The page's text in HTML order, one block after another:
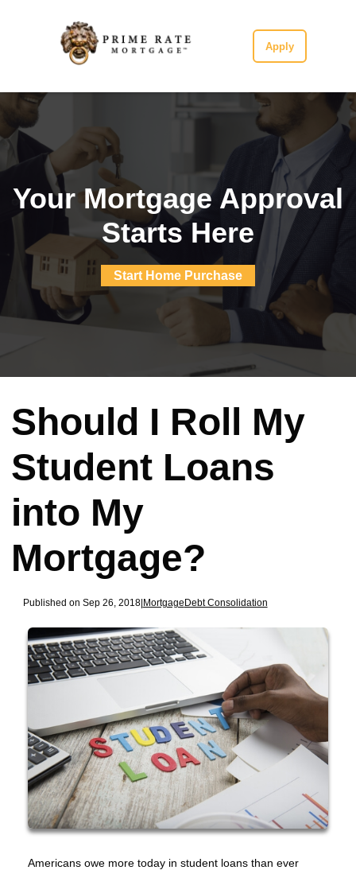
Apply
Your Mortgage Approval
Starts Here
Start Home Purchase
Should I Roll My
Student Loans
into My
Mortgage?
Published on Sep 26, 2018| Mortgage Debt Consolidation
Americans owe more today in student loans than ever